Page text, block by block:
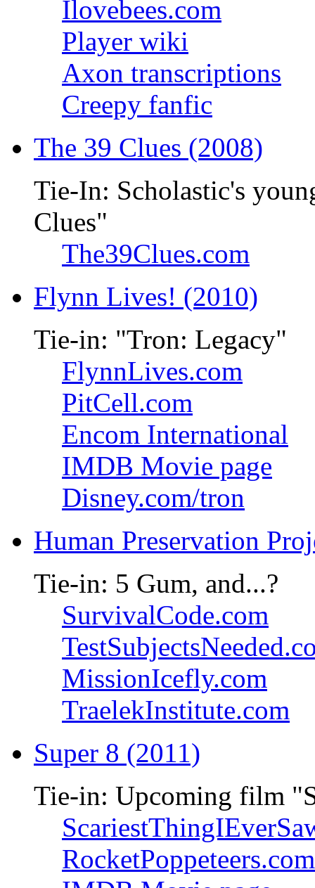
Ilovebees.com
Player wiki
Axon transcriptions
Creepy fanfic
The 39 Clues (2008)
Tie-In: Scholastic's
Clues"
The39Clues.com
Flynn Lives! (2010)
Tie-in: "Tron: Legacy"
FlynnLives.com
PitCell.com
Encom International
IMDB Movie page
Disney.com/tron
Human Preservation
Tie-in: 5 Gum, and...?
SurvivalCode.com
MissionIcefly.com
TraelekInstitute.com
Super 8 (2011)
Tie-in: Upcoming film
RocketPoppeteers.com